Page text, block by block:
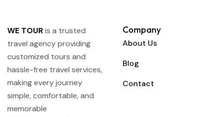
WE TOURis a trusted
travel agency providing
customized tours and
hassle-free travel services,
making every journey
simple, comfortable, and
memorable
Company
About Us
Blog
Contact